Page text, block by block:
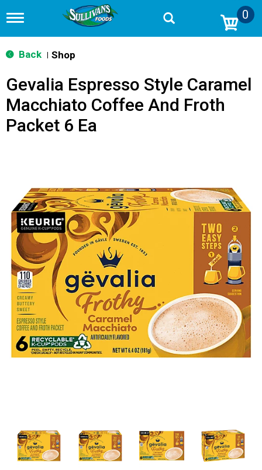
T
g
g
n
v
i
g
0
Back Shop
Gevalia Espresso Style Caramel
Macchiato Coffee And Froth
Packet 6 Ea